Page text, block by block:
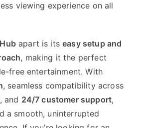
viewing experience on all
apart is itseasy setup and
, making it the perfect
free entertainment. With
, seamless compatibility across
and 24/7 customer support,
a smooth, uninterrupted